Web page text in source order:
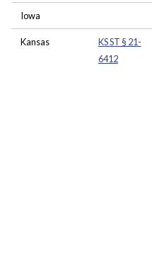
Iowa
Kansas
KS ST § 21-
6412